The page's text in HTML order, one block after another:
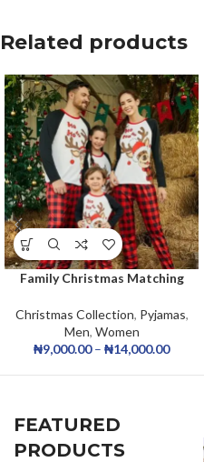
Related products
Family Christmas Matching
Xmas Pyjamas Baby Romper
Holiday Jammies Sleepwear
Christmas Collection, Pyjamas,
Men, Women
₦9,000.00 – ₦14,000.00
FEATURED
PRODUCTS